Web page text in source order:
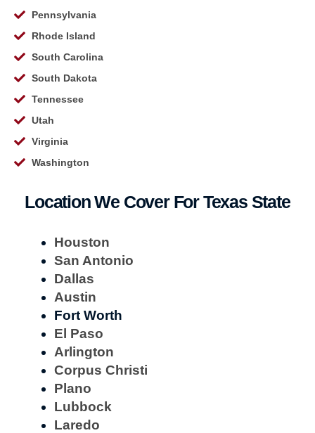
Pennsylvania
Rhode Island
South Carolina
South Dakota
Tennessee
Utah
Virginia
Washington
Location We Cover For Texas State
Houston
San Antonio
Dallas
Austin
Fort Worth
El Paso
Arlington
Corpus Christi
Plano
Lubbock
Laredo